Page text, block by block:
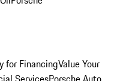
for FinancingValue Your